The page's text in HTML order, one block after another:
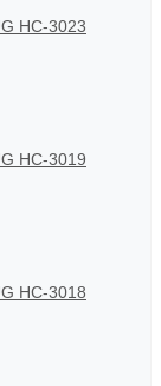
HC-3023
HC-3019
HC-3018